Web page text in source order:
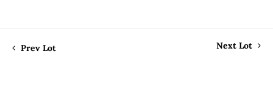
Prev Lot Next Lot